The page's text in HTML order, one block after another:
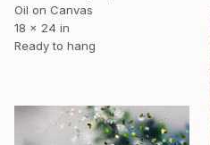
Oil on Canvas
18 x 24 in
Ready to hang